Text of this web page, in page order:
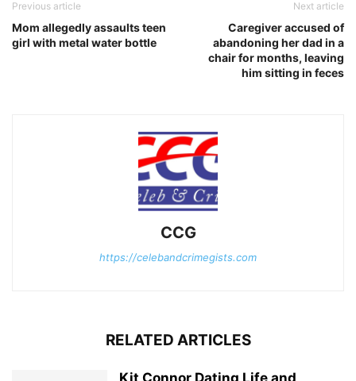
Previous article
Mom allegedly assaults teen
girl with metal water bottle
Next article
Caregiver accused of
abandoning her dad in a
chair for months, leaving
him sitting in feces
CCG
https://celebandcrimegists.com
RELATED ARTICLES
Kit Connor Dating Life and